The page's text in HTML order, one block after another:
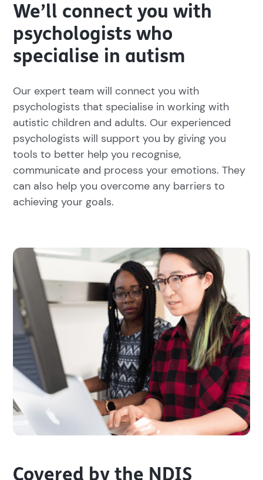
We’ll connect you with
psychologists who
specialise in autism
Our expert team will connect you with
psychologists that specialise in working with
autistic children and adults. Our experienced
psychologists will support you by giving you
tools to better help you recognise,
communicate and process your emotions. They
can also help you overcome any barriers to
achieving your goals.
Covered by the NDIS